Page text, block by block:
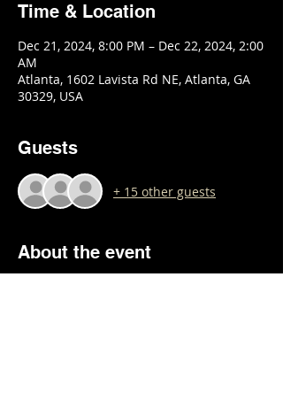
Time & Location
Dec 21, 2024, 8:00 PM – Dec 22, 2024, 2:00
AM
Atlanta, 1602 Lavista Rd NE, Atlanta, GA
30329, USA
Guests
+ 15 other guests
About the event